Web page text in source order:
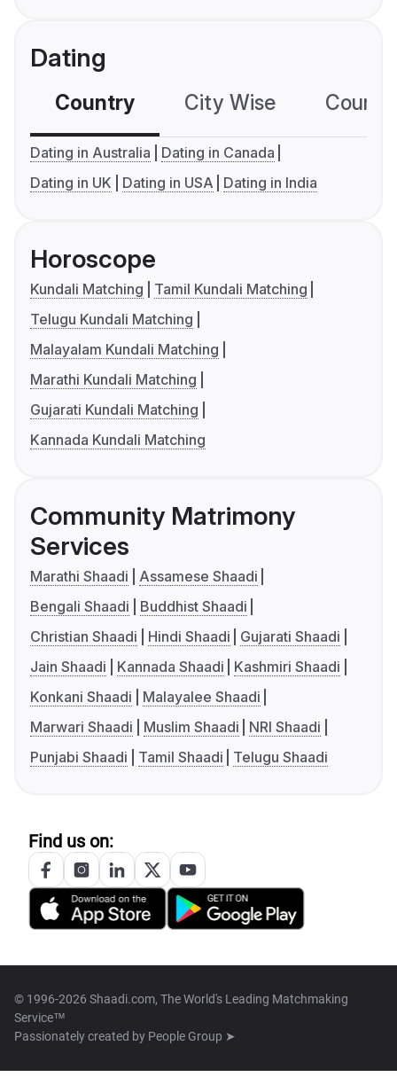
Dating
Country City Wise
Dating in Australia
Dating in Canada
Dating in UK
Dating in USA Dating in India
Horoscope
Kundali Matching
Tamil Kundali Matching
Telugu Kundali Matching
Malayalam Kundali Matching
Marathi Kundali Matching
Gujarati Kundali Matching
Kannada Kundali Matching
Community Matrimony
Services
Marathi Shaadi
Assamese Shaadi
Bengali Shaadi
Buddhist Shaadi
Christian Shaadi
Hindi Shaadi
Gujarati Shaadi
Jain Shaadi
Kannada Shaadi
Kashmiri Shaadi
Konkani Shaadi
Malayalee Shaadi
Marwari Shaadi
Muslim Shaadi
NRI Shaadi
Punjabi Shaadi
Tamil Shaadi Telugu Shaadi
Find us on:
© 1996-2026 Shaadi.com, The World's Leading Matchmaking
Service™
Passionately created by People Group ➤